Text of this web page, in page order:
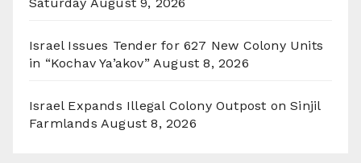
Israel Issues Tender for 627 New Colony Units
in “Kochav Ya’akov” August 8, 2026
Israel Expands Illegal Colony Outpost on Sinjil
Farmlands August 8, 2026